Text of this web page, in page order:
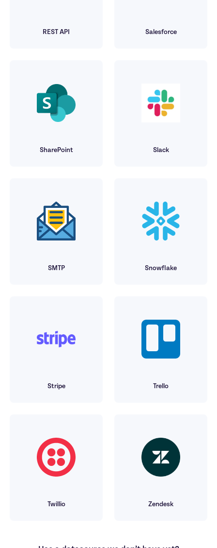
REST API Salesforce
SharePoint Slack
SMTP Snowflake
Stripe Trello
Twillio Zendesk